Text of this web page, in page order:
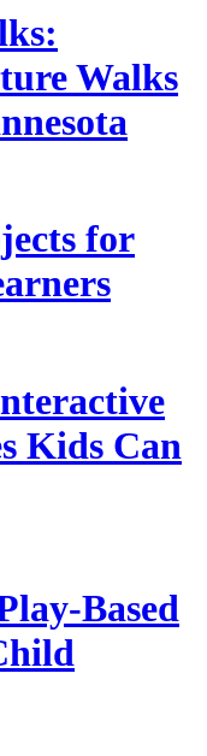
Walks
for
Kids Can
Based